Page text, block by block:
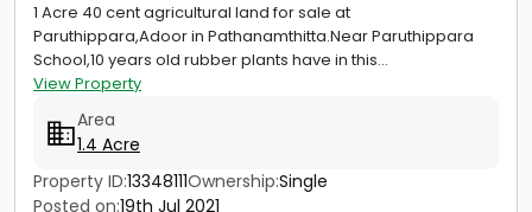
1 Acre 40 cent agricultural land for sale at
Paruthippara,Adoor in Pathanamthitta.Near Paruthippara
School,10 years old rubber plants have in this...
View Property
Area
1.4 Acre
Property ID:13348111Ownership:Single
Posted on:19th Jul 2021